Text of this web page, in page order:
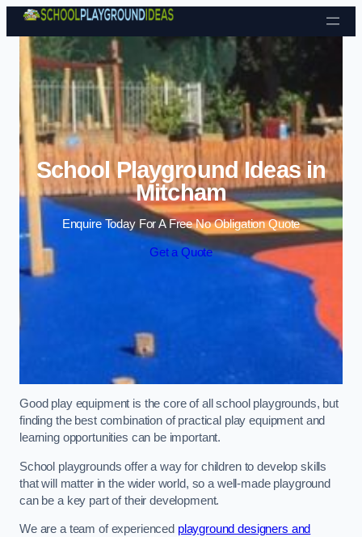
Skip to content
School Playground Ideas in
Mitcham
Enquire Today For A Free No Obligation Quote
Get a Quote
Good play equipment is the core of all school playgrounds, but
finding the best combination of practical play equipment and
learning opportunities can be important.
School playgrounds offer a way for children to develop skills
that will matter in the wider world, so a well-made playground
can be a key part of their development.
We are a team of experienced playground designers and